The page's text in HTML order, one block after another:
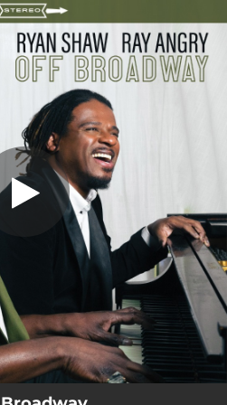
My Way
On Broadway - Interlude 1
On Broadway - Interlude 2
Gethsemane
On Broadway - Interlude 3
She Used To Be Mine
On Broadway - Interlude 4
On the Street Where You Live